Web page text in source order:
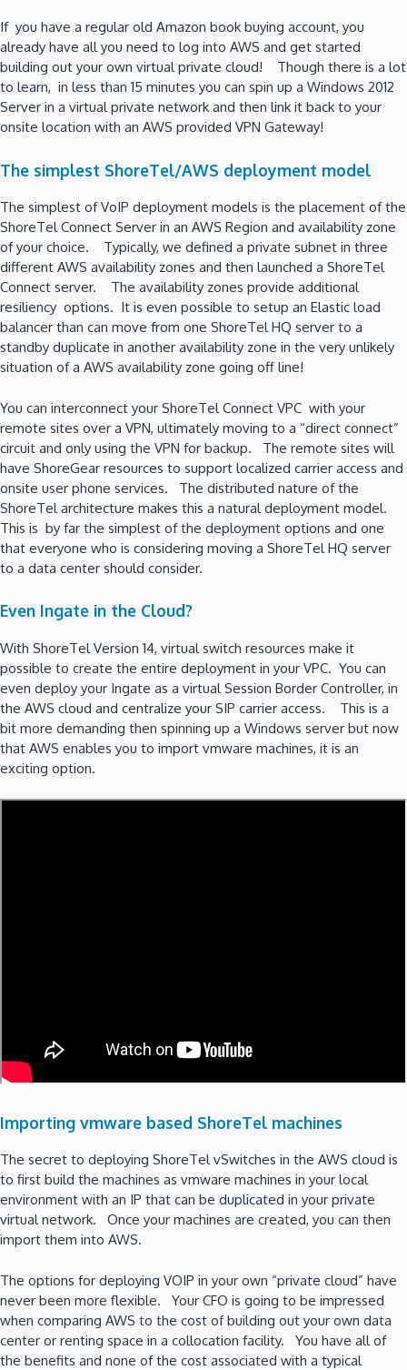
If you have a regular old Amazon book buying account, you
already have all you need to log into AWS and get started
building out your own virtual private cloud! Though there is a lot
to learn, in less than 15 minutes you can spin up a Windows 2012
Server in a virtual private network and then link it back to your
onsite location with an AWS provided VPN Gateway!
The simplest ShoreTel/AWS deployment model
The simplest of VoIP deployment models is the placement of the
ShoreTel Connect Server in an AWS Region and availability zone
of your choice. Typically, we defined a private subnet in three
different AWS availability zones and then launched a ShoreTel
Connect server. The availability zones provide additional
resiliency options. It is even possible to setup an Elastic load
balancer than can move from one ShoreTel HQ server to a
standby duplicate in another availability zone in the very unlikely
situation of a AWS availability zone going off line!
You can interconnect your ShoreTel Connect VPC with your
remote sites over a VPN, ultimately moving to a “direct connect”
circuit and only using the VPN for backup. The remote sites will
have ShoreGear resources to support localized carrier access and
onsite user phone services. The distributed nature of the
ShoreTel architecture makes this a natural deployment model.
This is by far the simplest of the deployment options and one
that everyone who is considering moving a ShoreTel HQ server
to a data center should consider.
Even Ingate in the Cloud?
With ShoreTel Version 14, virtual switch resources make it
possible to create the entire deployment in your VPC. You can
even deploy your Ingate as a virtual Session Border Controller, in
the AWS cloud and centralize your SIP carrier access. This is a
bit more demanding then spinning up a Windows server but now
that AWS enables you to import vmware machines, it is an
exciting option.
Importing vmware based ShoreTel machines
The secret to deploying ShoreTel vSwitches in the AWS cloud is
to first build the machines as vmware machines in your local
environment with an IP that can be duplicated in your private
virtual network. Once your machines are created, you can then
import them into AWS.
The options for deploying VOIP in your own “private cloud” have
never been more flexible. Your CFO is going to be impressed
when comparing AWS to the cost of building out your own data
center or renting space in a collocation facility. You have all of
the benefits and none of the cost associated with a typical